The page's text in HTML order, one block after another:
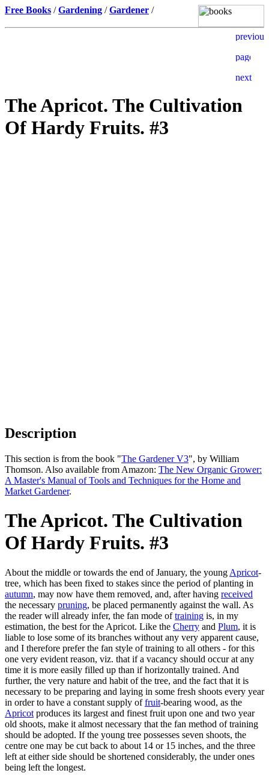
Free Books /Gardening /Gardener /
The Apricot. The Cultivation
Of Hardy Fruits. #3
Description
This section is from the book "The Gardener V3", by William
Thomson. Also available from Amazon: The New Organic Grower:
A Master's Manual of Tools and Techniques for the Home and
Market Gardener.
The Apricot. The Cultivation
Of Hardy Fruits. #3
About the middle or towards the end of January, the young Apricot-
tree, which has been fixed to stakes since the period of planting in
autumn, may now have them removed, and, after having received
the necessary pruning, be placed permanently against the wall. As
the reader will already infer, the fan mode oftraining is, in my
estimation, the best for the Apricot. Like the Cherry and Plum, it is
liable to lose some of its branches without any very apparent cause,
and I therefore prefer the fan style of training to all others - for this
one very evident reason, viz. that if a vacancy should occur at any
time it is more easily filled up than if horizontally trained. And
further, the very nature and habit of the tree, and the fact that it is
necessary to be preparing and laying in some fresh shoots every year
in order to have a constant supply offruit-bearing wood, as the
Apricot produces its largest and finest fruit upon one and two year
old shoots, make it almost necessary that the fan method of training
should be adopted. If the young tree possesses seven shoots, the
centre one may be cut back to about 14 or 15 inches, and the three
left at either side should be shortened considerably, the under ones
being left the longest.